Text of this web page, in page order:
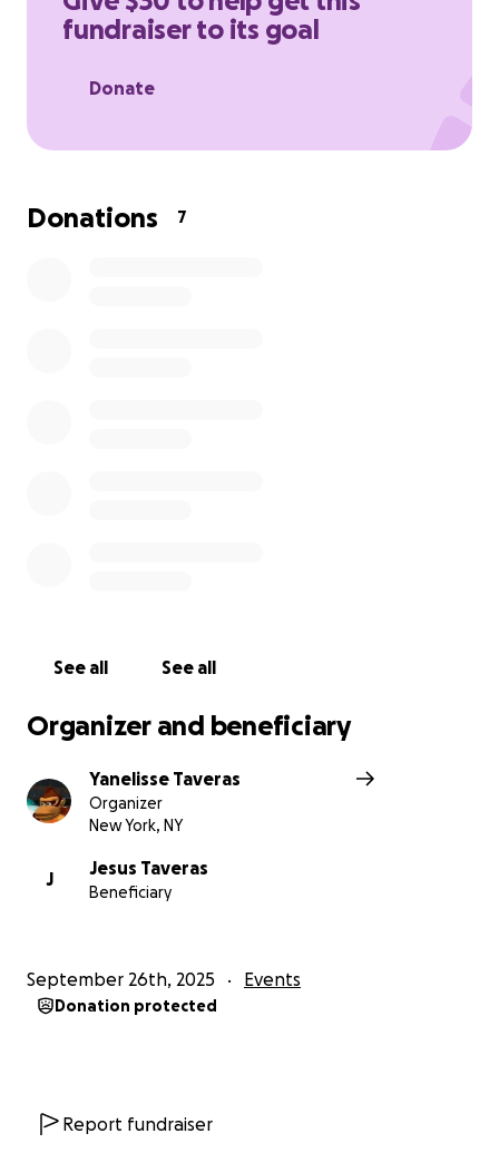
fundraiser to its goal
Donate
Donations 7
See all See all
Organizer and beneficiary
Yanelisse Taveras
Organizer
New York, NY
J
Jesus Taveras
Beneficiary
September 26th, 2025 Events
Donation protected
Report fundraiser